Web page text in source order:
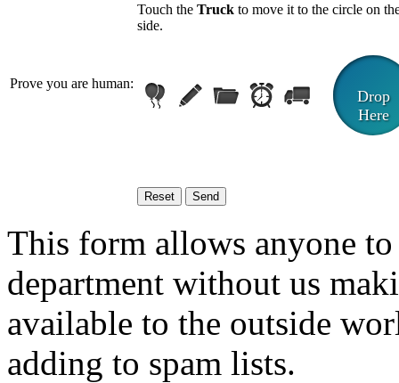
Prove you are human:
Touch the Truck to move it to the circle on
side.
Drop
Here
This form allows anyone
department without us
available to the outside
adding to spam lists.